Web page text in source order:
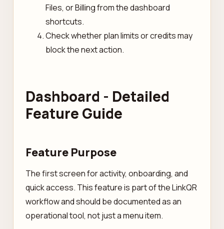
Files, or Billing from the dashboard
shortcuts.
Check whether plan limits or credits may
block the next action.
Dashboard - Detailed
Feature Guide
Feature Purpose
The first screen for activity, onboarding, and
quick access. This feature is part of the LinkQR
workflow and should be documented as an
operational tool, not just a menu item.